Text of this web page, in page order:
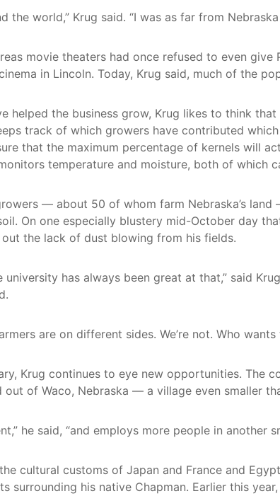
the world,” Krug said. “I was as far from
movie theaters had once refused to even
in Lincoln. Today, Krug said, much of the
helped the business grow, Krug likes to think
track of which growers have contributed
that the maximum percentage of kernels will
temperature and moisture, both of which
— about 50 of whom farm Nebraska’s
On one especially blustery mid-October day
the lack of dust blowing from his fields.
has always been great at that,” said
are on different sides. We’re not. Who
Krug continues to eye new opportunities.
of Waco, Nebraska — a village even smaller
he said, “and employs more people in another
cultural customs of Japan and France and
surrounding his native Chapman. Earlier this